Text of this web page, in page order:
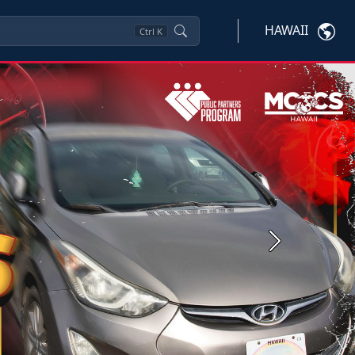
Ctrl K HAWAII
Next